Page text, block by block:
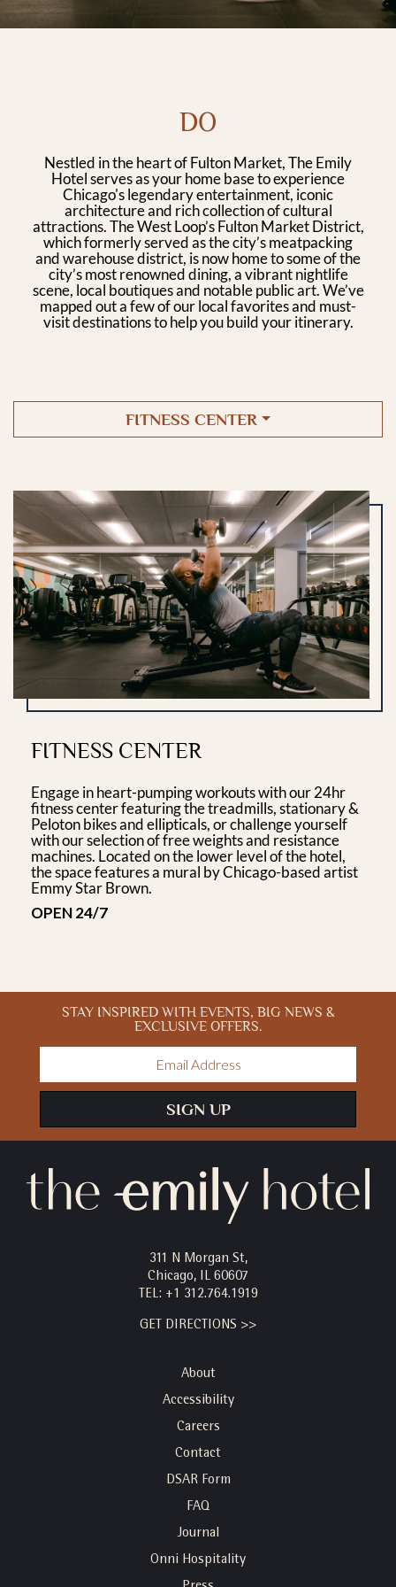
DO
Nestled in the heart of Fulton Market, The Emily
Hotel serves as your home base to experience
Chicago's legendary entertainment, iconic
architecture and rich collection of cultural
attractions. The West Loop’s Fulton Market District,
which formerly served as the city’s meatpacking
and warehouse district, is now home to some of the
city’s most renowned dining, a vibrant nightlife
scene, local boutiques and notable public art. We’ve
mapped out a few of our local favorites and must-
visit destinations to help you build your itinerary.
FITNESS CENTER
FITNESS CENTER
Engage in heart-pumping workouts with our 24hr
fitness center featuring the treadmills, stationary &
Peloton bikes and ellipticals, or challenge yourself
with our selection of free weights and resistance
machines. Located on the lower level of the hotel,
the space features a mural by Chicago-based artist
Emmy Star Brown.
OPEN 24/7
STAY INSPIRED WITH EVENTS, BIG NEWS &
EXCLUSIVE OFFERS.
SIGN UP
311 N Morgan St,
Chicago, IL 60607
TEL: +1 312.764.1919
GET DIRECTIONS >>
About
Accessibility
Careers
Contact
DSAR Form
FAQ
Journal
Onni Hospitality